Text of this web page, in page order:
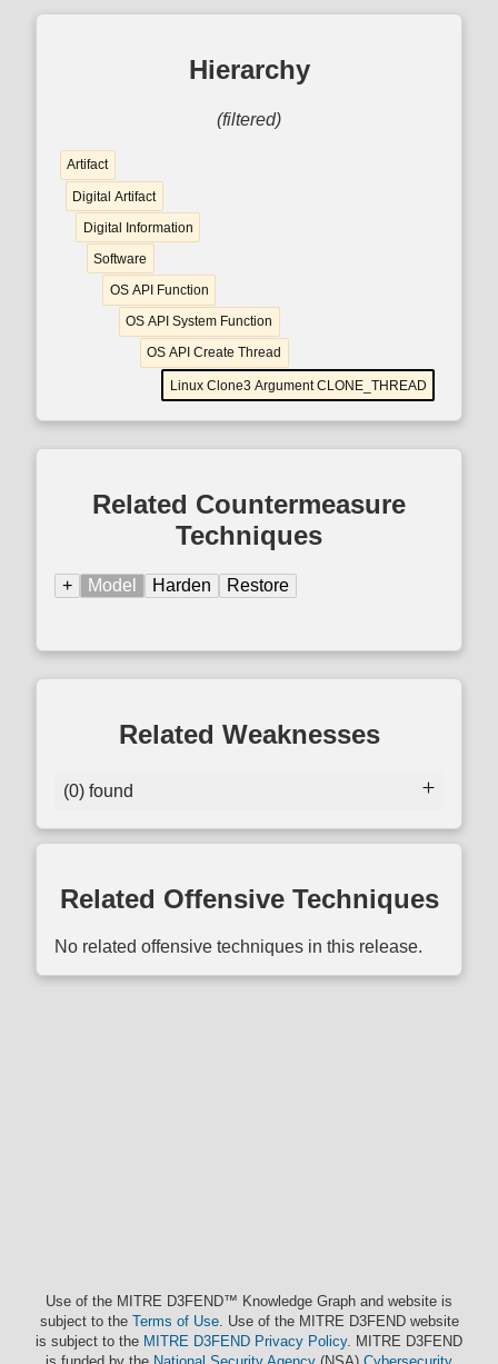
Hierarchy
(filtered)
Artifact
Digital Artifact
Digital Information
Software
OS API Function
OS API System Function
OS API Create Thread
Linux Clone3 Argument CLONE_THREAD
Related Countermeasure
Techniques
+ Model Harden Restore
Related Weaknesses
(0) found
Related Offensive Techniques
No related offensive techniques in this release.
Use of the MITRE D3FEND™ Knowledge Graph and website is
subject to the Terms of Use. Use of the MITRE D3FEND website
is subject to the MITRE D3FEND Privacy Policy. MITRE D3FEND